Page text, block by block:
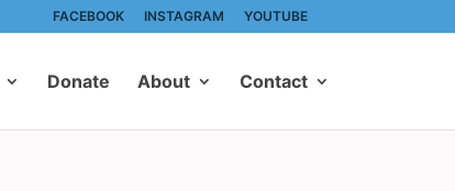
FACEBOOK INSTAGRAM YOUTUBE
Donate About Contact